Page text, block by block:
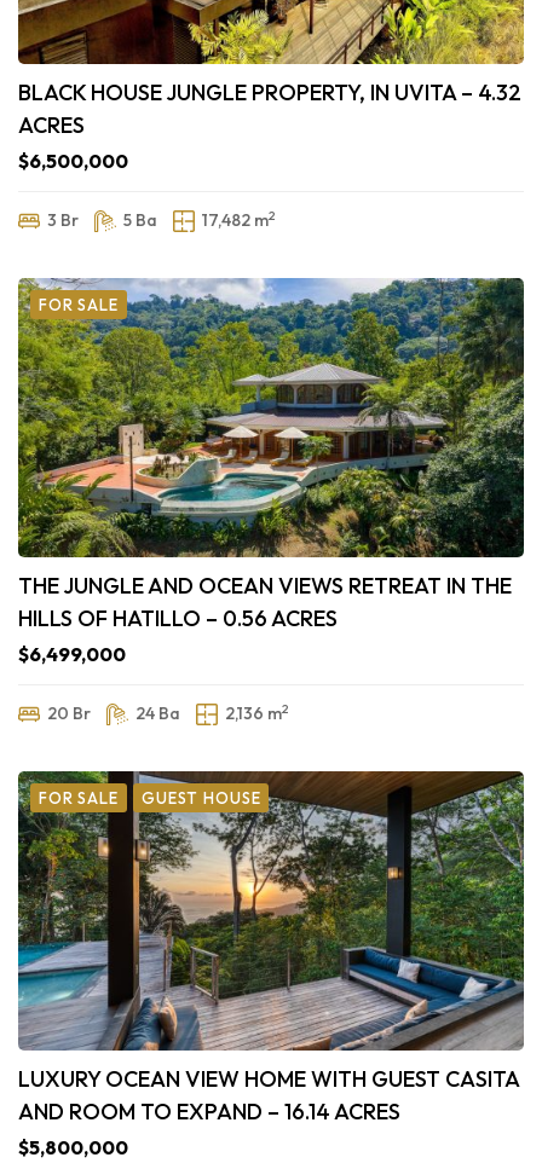
BLACK HOUSE JUNGLE PROPERTY, IN UVITA – 4.32
ACRES
$6,500,000
3 Br 5 Ba 17,482 m2
FOR SALE
THE JUNGLE AND OCEAN VIEWS RETREAT IN THE
HILLS OF HATILLO – 0.56 ACRES
$6,499,000
20 Br 24 Ba 2,136 m2
FOR SALE GUEST HOUSE
LUXURY OCEAN VIEW HOME WITH GUEST CASITA
AND ROOM TO EXPAND – 16.14 ACRES
$5,800,000